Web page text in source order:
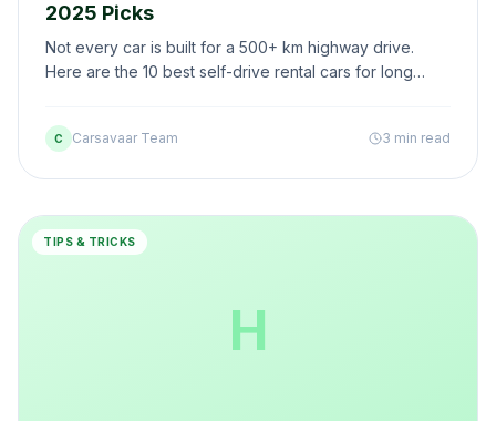
2025 Picks
Not every car is built for a 500+ km highway drive.
Here are the 10 best self-drive rental cars for long
C Carsavaar Team 3 min read
H
TIPS & TRICKS